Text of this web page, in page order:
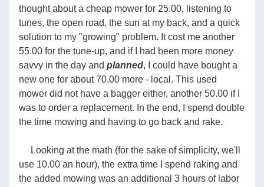
thought about a cheap mower for 25.00, listening to
tunes, the open road, the sun at my back, and a quick
solution to my "growing" problem. It cost me another
55.00 for the tune-up, and if I had been more money
savvy in the day and planned, I could have bought a
new one for about 70.00 more - local. This used
mower did not have a bagger either, another 50.00 if I
was to order a replacement. In the end, I spend double
the time mowing and having to go back and rake.
Looking at the math (for the sake of simplicity, we'll
use 10.00 an hour), the extra time I spend raking and
the added mowing was an additional 3 hours of labor